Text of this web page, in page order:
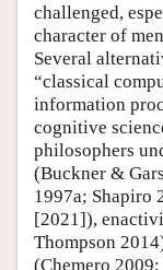
challenged,
character of
Several
“classical
information
cognitive
philosophers
(Buckner &
1997a; Shapiro
[2021]),
Thompson
(Chemero